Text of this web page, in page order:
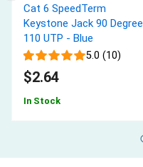
Cat 6 SpeedTerm
Keystone Jack 90 Degree
110 UTP - Blue
5.0 (10)
$2.64
In Stock